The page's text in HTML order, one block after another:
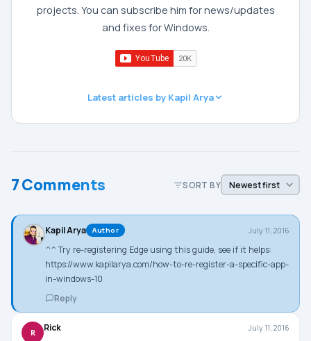
projects. You can subscribe him for news/updates
and fixes for Windows.
Latest articles by Kapil Arya
7 Comments SORT BY
Kapil Arya Author July 11, 2016
^^ Try re-registering Edge using this guide, see if it helps:
https://www.kapilarya.com/how-to-re-register-a-specific-app-
in-windows-10
Reply
R Rick July 11, 2016